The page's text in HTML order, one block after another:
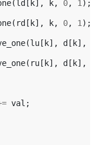
(ld [ k], k, 0, 1 );
( rd [ k], k, 0, 1 );
(lu [ k], d [ k],
( ru [ k], d [ k],
val ;